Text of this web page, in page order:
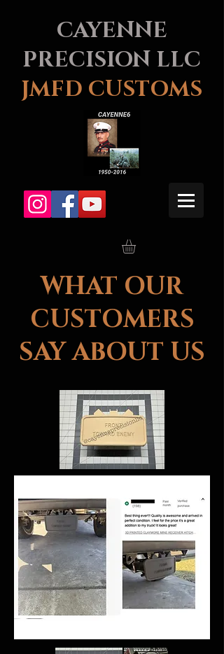
CAYENNE
PRECISION LLC
JMFD CUSTOMS
WHAT OUR
CUSTOMERS
SAY ABOUT US